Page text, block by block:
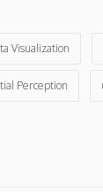
Visualization
Perception